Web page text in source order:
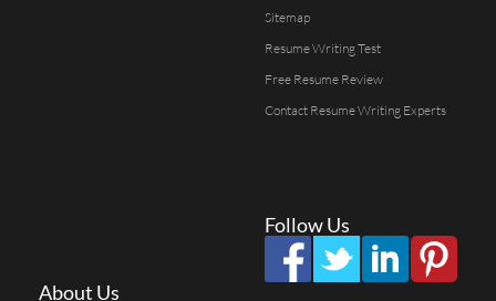
Sitemap
Resume Writing Test
Free Resume Review
Contact Resume Writing Experts
Follow Us
About Us